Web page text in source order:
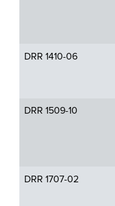
DRR 1410-06
DRR 1509-10
DRR 1707-02